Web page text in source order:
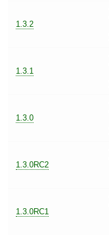
1.3.2
1.3.1
1.3.0
1.3.0RC2
1.3.0RC1